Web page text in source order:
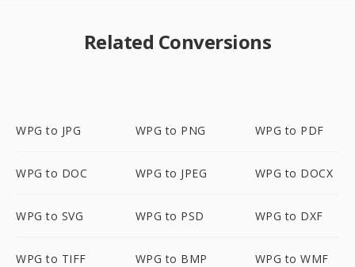
Related Conversions
WPG to JPG WPG to PNG WPG to PDF
WPG to DOC WPG to JPEG WPG to DOCX
WPG to SVG WPG to PSD WPG to DXF
WPG to TIFF WPG to BMP WPG to WMF